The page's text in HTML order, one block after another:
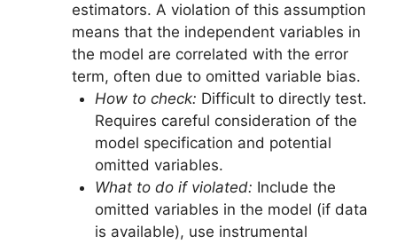
estimators. A violation of this assumption
means that the independent variables in
the model are correlated with the error
term, often due to omitted variable bias.
How to check: Difficult to directly test.
Requires careful consideration of the
model specification and potential
omitted variables.
What to do if violated: Include the
omitted variables in the model (if data
is available), use instrumental